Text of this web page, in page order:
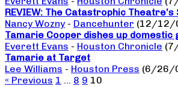
REVIEW: The Catastrophic
Nancy Wozny - Dancehunter (12/12/
Tamarie Cooper dishes up domestic
Everett Evans - Houston Chronicle
Tamarie at Target
Lee Williams - Houston Press (6/26/
« Previous 1 … 8 9 10